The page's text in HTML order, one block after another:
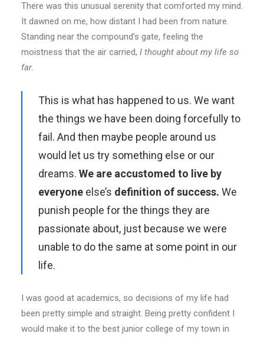
There was this unusual serenity that comforted my mind.
It dawned on me, how distant I had been from nature.
Standing near the compound’s gate, feeling the
moistness that the air carried, I thought about my life so
far.
This is what has happened to us. We want
the things we have been doing forcefully to
fail. And then maybe people around us
would let us try something else or our
dreams. We are accustomed to live by
everyone else’s definition of success. We
punish people for the things they are
passionate about, just because we were
unable to do the same at some point in our
life.
I was good at academics, so decisions of my life had
been pretty simple and straight. Being pretty confident I
would make it to the best junior college of my town in